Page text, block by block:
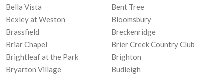
Bella Vista
Bent Tree
Bexley at Weston
Bloomsbury
Brassfield
Breckenridge
Briar Chapel
Brier Creek Country Club
Brightleaf at the Park
Brighton
Bryarton Village
Budleigh